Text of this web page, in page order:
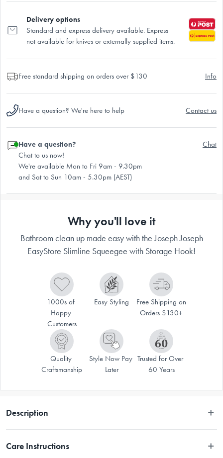
Delivery options
Standard and express delivery available. Express
not available for knives or externally supplied items.
Free standard shipping on orders over $130 Info
Have a question? We're here to help Contact us
Have a question?
Chat to us now!
We're available Mon to Fri 9am - 9.30pm
and Sat to Sun 10am - 5.30pm (AEST)
Chat
Why you'll love it
Bathroom clean up made easy with the Joseph Joseph
EasyStore Slimline Squeegee with Storage Hook!
1000s of
Happy
Customers
Easy Styling
Free Shipping on
Orders $130+
Quality
Craftsmanship
Style Now Pay
Later
Trusted for Over
60 Years
Description
Squeegee with Storage Hook!
Care Instructions